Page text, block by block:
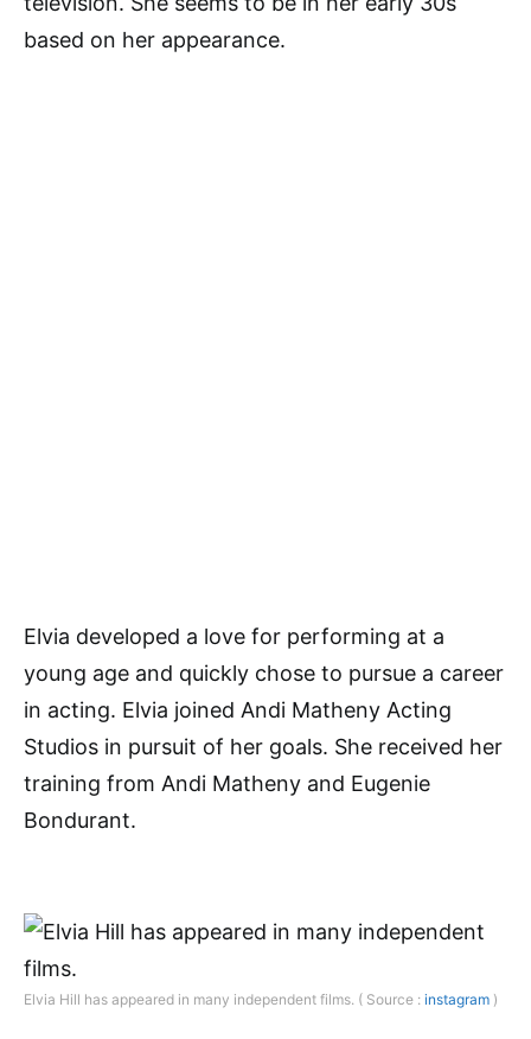
based on her appearance.
Elvia developed a love for performing at a
young age and quickly chose to pursue a career
in acting. Elvia joined Andi Matheny Acting
Studios in pursuit of her goals. She received her
training from Andi Matheny and Eugenie
Bondurant.
Elvia Hill has appeared in many independent films. ( Source : instagram )